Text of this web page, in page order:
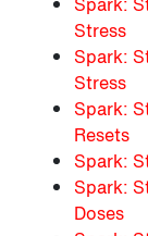
Stress
Spark:
Stress
Spark:
Resets
Spark:
Spark:
Doses